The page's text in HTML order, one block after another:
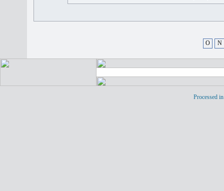
O N
Processed